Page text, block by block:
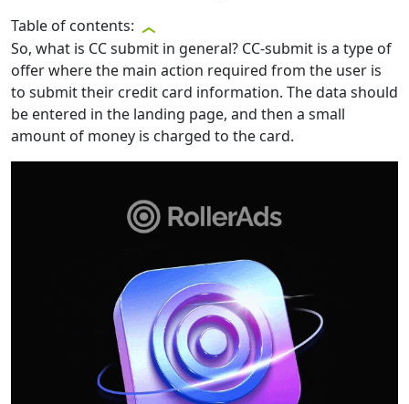
Table of contents:
So, what is CC submit in general? CC-submit is a type of
offer where the main action required from the user is
to submit their credit card information. The data should
be entered in the landing page, and then a small
amount of money is charged to the card.